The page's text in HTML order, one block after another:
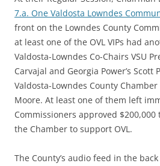
7.a. One Valdosta Lowndes
front on the Lowndes County
at least one of the OVL VIPs had
Valdosta-Lowndes Co-Chairs VSU
Carvajal and Georgia Power’s Scott
Valdosta-Lowndes County
Moore. At least one of them left
Commissioners approved
the Chamber to support OVL.
The County’s audio feed in the